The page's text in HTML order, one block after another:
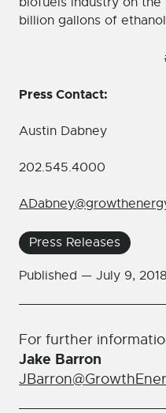
Press Releases
Published — July 9, 2018
For further
Jake Barron
billion gallons of
Press Contact:
Austin Dabney
202.545.4000